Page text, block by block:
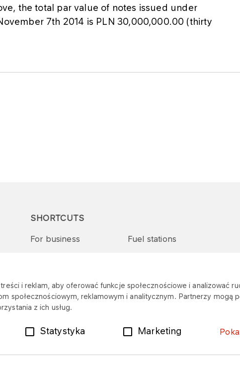
i reklam, aby oferować funkcje społecznościowe i analizować
społecznościowym, reklamowym i analitycznym. Partnerzy mogą
z ich usług.
Statystyka Marketing
the total par value of notes issued under
7th 2014 is PLN 30,000,000.00 (thirty
SHORTCUTS
For business Fuel stations